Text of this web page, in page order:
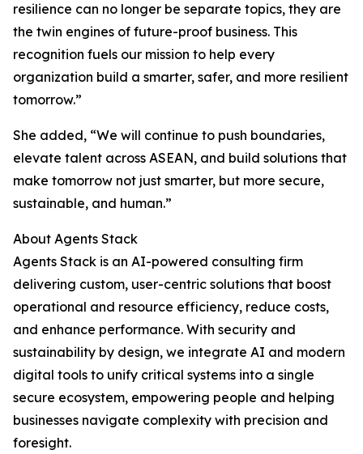
resilience can no longer be separate topics, they are
the twin engines of future-proof business. This
recognition fuels our mission to help every
organization build a smarter, safer, and more resilient
tomorrow.”
She added, “We will continue to push boundaries,
elevate talent across ASEAN, and build solutions that
make tomorrow not just smarter, but more secure,
sustainable, and human.”
About Agents Stack
Agents Stack is an AI-powered consulting firm
delivering custom, user-centric solutions that boost
operational and resource efficiency, reduce costs,
and enhance performance. With security and
sustainability by design, we integrate AI and modern
digital tools to unify critical systems into a single
secure ecosystem, empowering people and helping
businesses navigate complexity with precision and
foresight.